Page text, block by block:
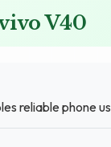
V40
reliable phone